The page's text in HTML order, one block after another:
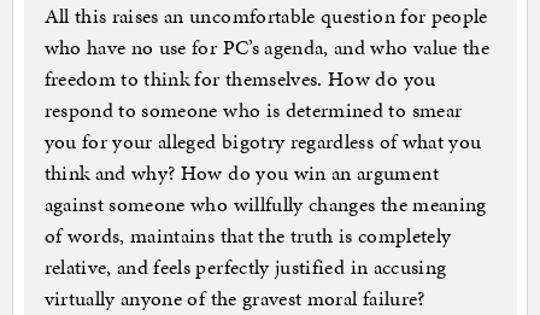
All this raises an uncomfortable question for people
who have no use for PC’s agenda, and who value the
freedom to think for themselves. How do you
respond to someone who is determined to smear
you for your alleged bigotry regardless of what you
think and why? How do you win an argument
against someone who willfully changes the meaning
of words, maintains that the truth is completely
relative, and feels perfectly justified in accusing
virtually anyone of the gravest moral failure?